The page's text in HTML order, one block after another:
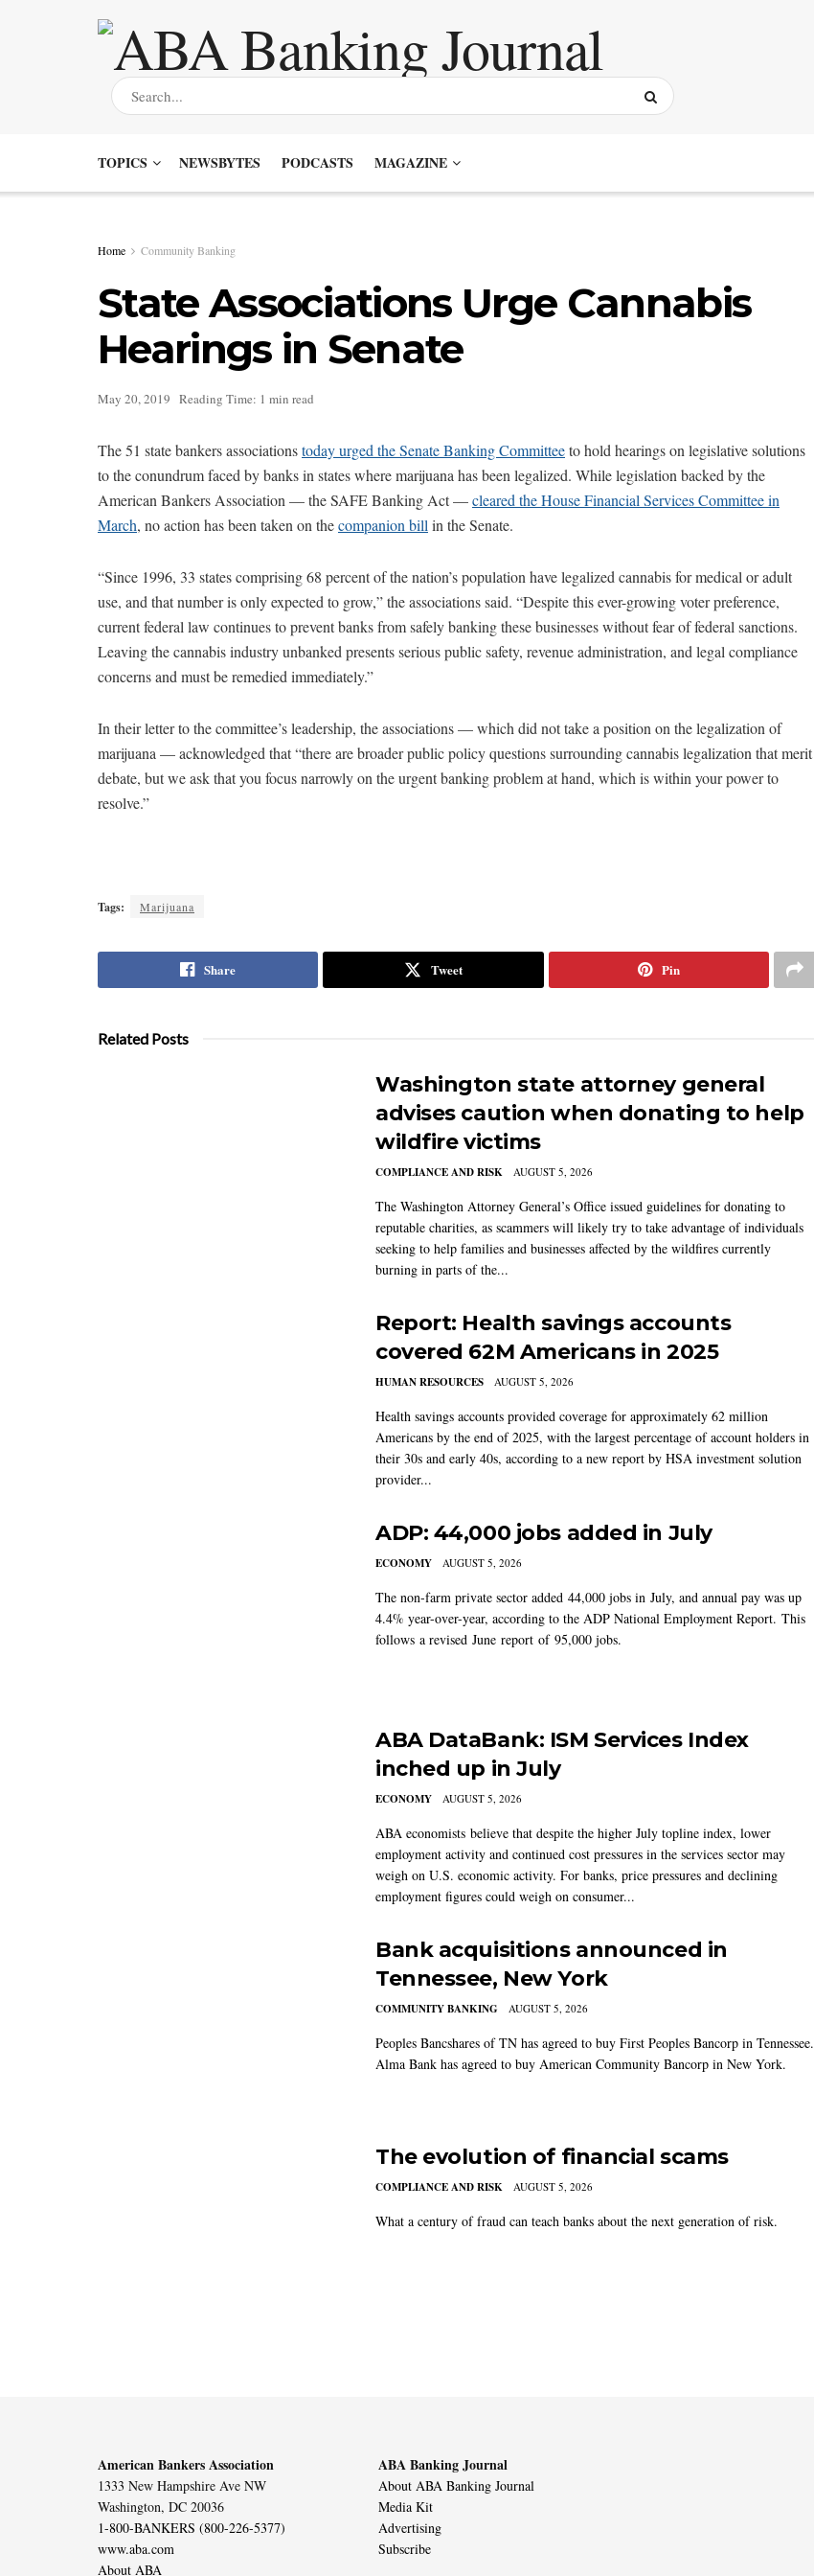
TOPICS NEWSBYTES PODCASTS MAGAZINE
Home Community Banking
State Associations Urge Cannabis
Hearings in Senate
May 20, 2019 Reading Time: 1 min read
The 51 state bankers associationstoday urged the Senate Banking Committeeto hold hearings on legislative solutions
to the conundrum faced by banks in states where marijuana has been legalized. While legislation backed by the
American Bankers Association — the SAFE Banking Act —cleared the House Financial Services Committee in
March, no action has been taken on thecompanion bill in the Senate.
“Since 1996, 33 states comprising 68 percent of the nation’s population have legalized cannabis for medical or adult
use, and that number is only expected to grow,” the associations said. “Despite this ever-growing voter preference,
current federal law continues to prevent banks from safely banking these businesses without fear of federal sanctions.
Leaving the cannabis industry unbanked presents serious public safety, revenue administration, and legal compliance
concerns and must be remedied immediately.”
In their letter to the committee’s leadership, the associations — which did not take a position on the legalization of
marijuana — acknowledged that “there are broader public policy questions surrounding cannabis legalization that merit
debate, but we ask that you focus narrowly on the urgent banking problem at hand, which is within your power to
resolve.”
Tags: Marijuana
Share Tweet Pin
Related Posts
Washington state attorney general
advises caution when donating to help
wildfire victims
COMPLIANCE AND RISK AUGUST 5, 2026
The Washington Attorney General’s Office issued guidelines for donating to
reputable charities, as scammers will likely try to take advantage of individuals
seeking to help families and businesses affected by the wildfires currently
burning in parts of the...
Report: Health savings accounts
covered 62M Americans in 2025
HUMAN RESOURCES AUGUST 5, 2026
Health savings accounts provided coverage for approximately 62 million
Americans by the end of 2025, with the largest percentage of account holders in
their 30s and early 40s, according to a new report by HSA investment solution
provider...
ADP: 44,000 jobs added in July
ECONOMY AUGUST 5, 2026
The non-farm private sector added 44,000 jobs in July, and annual pay was up
4.4% year-over-year, according to the ADP National Employment Report. This
follows a revised June report of 95,000 jobs.
ABA DataBank: ISM Services Index
inched up in July
ECONOMY AUGUST 5, 2026
ABA economists believe that despite the higher July topline index, lower
employment activity and continued cost pressures in the services sector may
weigh on U.S. economic activity. For banks, price pressures and declining
employment figures could weigh on consumer...
Bank acquisitions announced in
Tennessee, New York
COMMUNITY BANKING AUGUST 5, 2026
Peoples Bancshares of TN has agreed to buy First Peoples Bancorp in Tennessee.
Alma Bank has agreed to buy American Community Bancorp in New York.
The evolution of financial scams
COMPLIANCE AND RISK AUGUST 5, 2026
What a century of fraud can teach banks about the next generation of risk.
American Bankers Association
1333 New Hampshire Ave NW
Washington, DC 20036
1-800-BANKERS (800-226-5377)
www.aba.com
About ABA
ABA Banking Journal
About ABA Banking Journal
Media Kit
Advertising
Subscribe